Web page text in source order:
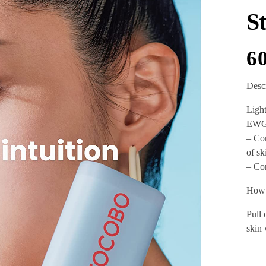
–
of
–
Pull
skin